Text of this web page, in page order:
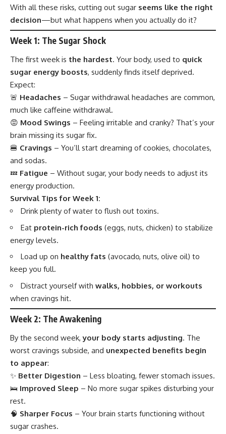
With all these risks, cutting out sugar seems like the right
decision—but what happens when you actually do it?
Week 1: The Sugar Shock
The first week is the hardest. Your body, used to quick
sugar energy boosts, suddenly finds itself deprived.
Expect:
🚨 Headaches – Sugar withdrawal headaches are common,
much like caffeine withdrawal.
😡 Mood Swings – Feeling irritable and cranky? That’s your
brain missing its sugar fix.
🍔 Cravings – You’ll start dreaming of cookies, chocolates,
and sodas.
💤 Fatigue – Without sugar, your body needs to adjust its
energy production.
Survival Tips for Week 1:
Drink plenty of water to flush out toxins.
Eat protein-rich foods (eggs, nuts, chicken) to stabilize
energy levels.
Load up on healthy fats (avocado, nuts, olive oil) to
keep you full.
Distract yourself with walks, hobbies, or workouts
when cravings hit.
Week 2: The Awakening
By the second week,your body starts adjusting. The
worst cravings subside, and unexpected benefits begin
to appear:
✨ Better Digestion – Less bloating, fewer stomach issues.
🛌 Improved Sleep – No more sugar spikes disturbing your
rest.
🧠 Sharper Focus – Your brain starts functioning without
sugar crashes.